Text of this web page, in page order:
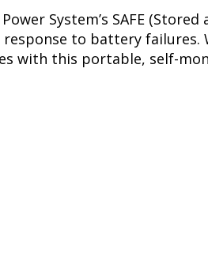
System’s SAFE
to battery failures.
with this portable, self-